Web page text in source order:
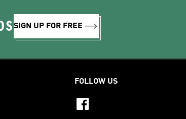
SIGN UP FOR FREE
FOLLOW US